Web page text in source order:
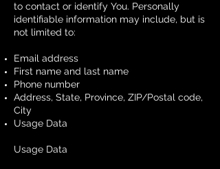
to contact or identify You. Personally
identifiable information may include, but is
not limited to:
Email address
First name and last name
Phone number
Address, State, Province, ZIP/Postal code,
City
Usage Data
Usage Data